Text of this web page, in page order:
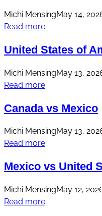
Michi MensingMay 14,
Read more
United States of
Michi MensingMay 13,
Read more
Canada vs Mexico
Michi MensingMay 13,
Read more
Mexico vs United
Michi MensingMay 12,
Read more